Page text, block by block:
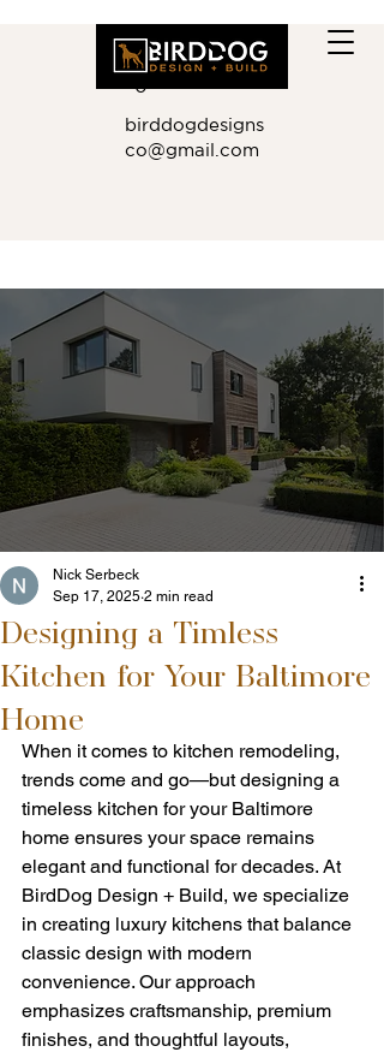
410.881.901
0
birddogdesigns
co@gmail.com
Designing a Timless
Kitchen for Your Baltimore
Home
Nick Serbeck
Sep 17, 2025 2 min read
When it comes to kitchen remodeling,
trends come and go—but designing a
timeless kitchen for your Baltimore
home ensures your space remains
elegant and functional for decades. At
BirdDog Design + Build, we specialize
in creating luxury kitchens that balance
classic design with modern
convenience. Our approach
emphasizes craftsmanship, premium
finishes, and thoughtful layouts,